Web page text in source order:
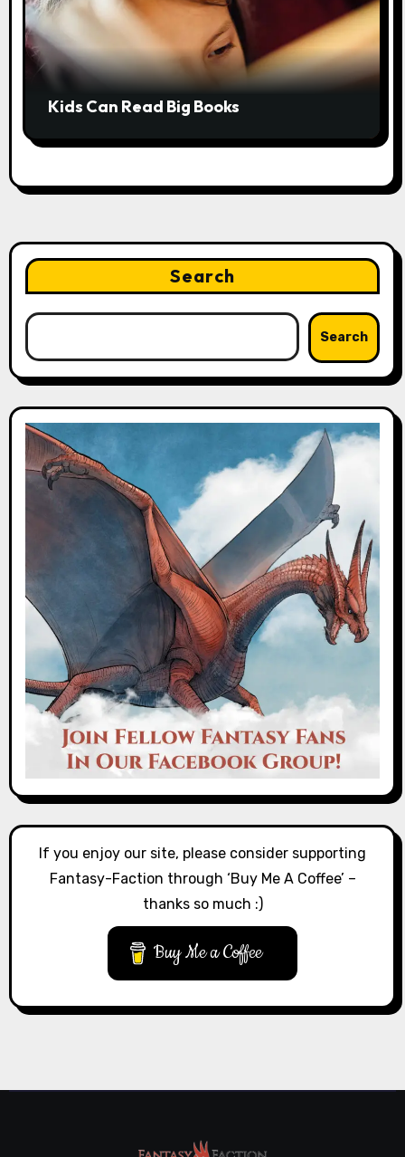
Kids Can Read Big Books
Search
Search
If you enjoy our site, please consider supporting
Fantasy-Faction through ‘Buy Me A Coffee’ –
thanks so much :)
Buy Me a Coffee